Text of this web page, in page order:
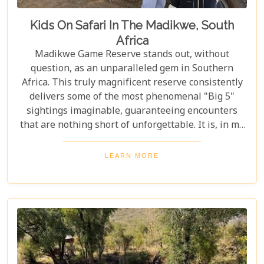
Kids On Safari In The Madikwe, South
Africa
Madikwe Game Reserve stands out, without
question, as an unparalleled gem in Southern
Africa. This truly magnificent reserve consistently
delivers some of the most phenomenal "Big 5"
sightings imaginable, guaranteeing encounters
that are nothing short of unforgettable. It is, in my
professional opinion, a destination where wildlife
dreams truly become reality. And, as the crowning
malaria-free haven. This ensures visitors,
especially families, can embark on their adventure
with total and absolute peace of mind—a priceless
luxury not often found in such pristine wilderness
settings.
LEARN MORE